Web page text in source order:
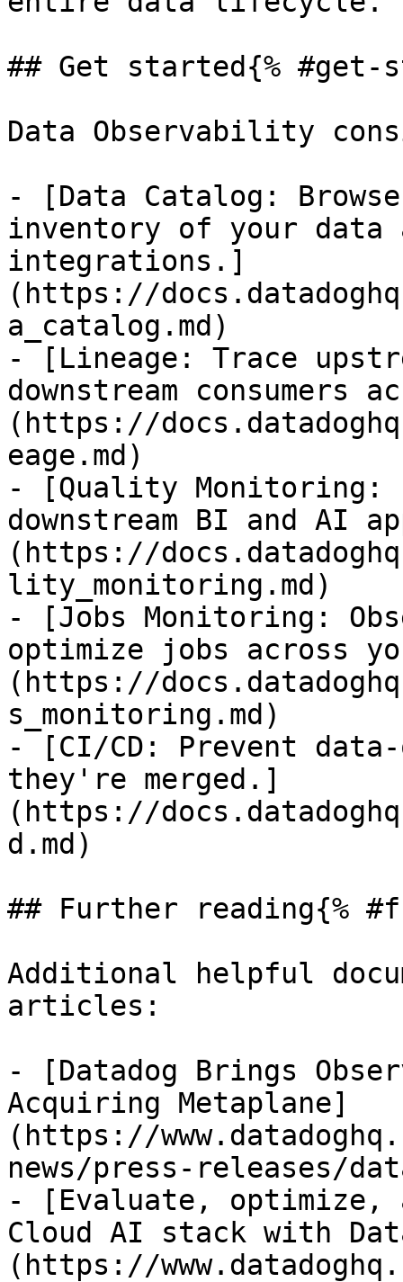
## Get started{% #get-
Data Observability
- [Data Catalog:
inventory of your data
integrations.]
(https://
a_catalog.md)
- [Lineage: Trace
downstream
(https://
eage.md)
- [Quality Monitoring:
downstream BI and AI
(https://
lity_monitoring.md)
- [Jobs Monitoring:
optimize jobs across
(https://
s_monitoring.md)
- [CI/CD: Prevent
they're merged.]
(https://
d.md)
## Further reading{%
Additional helpful
articles:
- [Datadog Brings
Acquiring Metaplane]
(https://
news/press-releases/
- [Evaluate, optimize,
Cloud AI stack with
(https://